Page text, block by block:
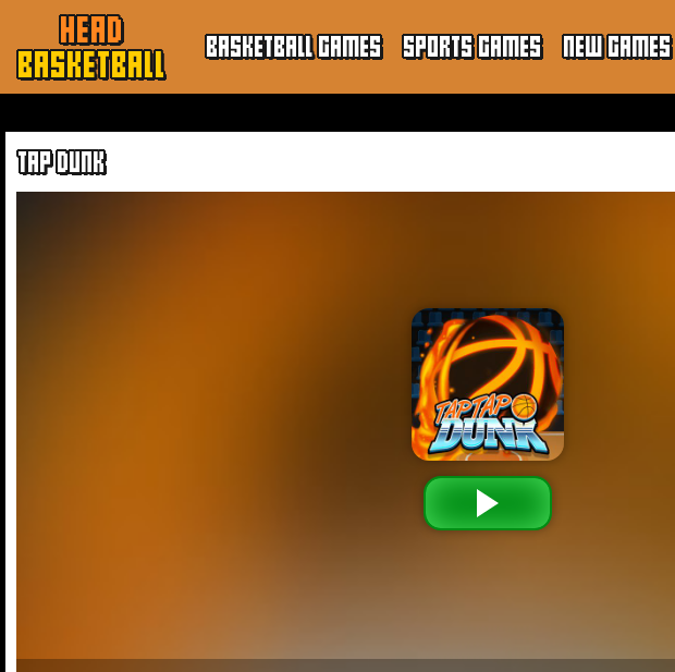
HEAD
BASKETBALL
BASKETBALL GAMES SPORTS GAMES NEW GAMES
TAP DUNK